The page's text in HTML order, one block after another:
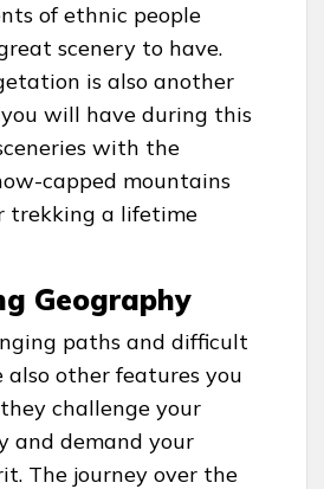
of ethnic people
scenery to have.
is also another
will have during this
with the
capped mountains
trekking a lifetime
Geography
paths and difficult
also other features you
challenge your
and demand your
The journey over the